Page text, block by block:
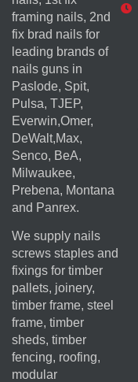
framing nails, 2nd
fix brad nails for
leading brands of
nails guns in
Paslode, Spit,
Pulsa, TJEP,
Everwin,Omer,
DeWalt,Max,
Senco, BeA,
Milwaukee,
Prebena, Montana
and Panrex.
We supply nails
screws staples and
fixings for timber
pallets, joinery,
timber frame, steel
frame, timber
sheds, timber
fencing, roofing,
modular